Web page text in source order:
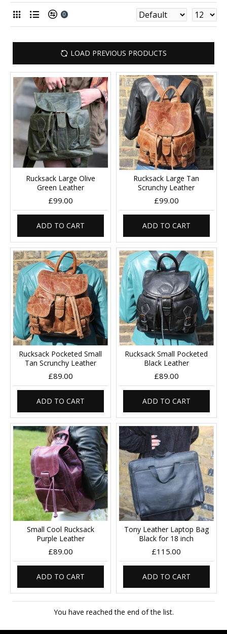
0
LOAD PREVIOUS PRODUCTS
Rucksack Large Olive
Green Leather
£99.00
ADD TO CART
Rucksack Large Tan
Scrunchy Leather
£99.00
ADD TO CART
Rucksack Pocketed Small
Tan Scrunchy Leather
£89.00
ADD TO CART
Rucksack Small Pocketed
Black Leather
£89.00
ADD TO CART
Small Cool Rucksack
Purple Leather
£89.00
ADD TO CART
Tony Leather Laptop Bag
Black for 18 inch
£115.00
ADD TO CART
You have reached the end of the list.